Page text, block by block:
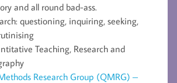
and all round bad-ass.
questioning, inquiring, seeking,
Teaching, Research and
Research Group (QMRG) –